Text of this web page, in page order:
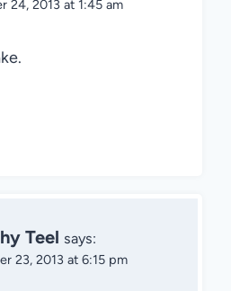
24, 2013 at 1:45 am
Teel says:
23, 2013 at 6:15 pm